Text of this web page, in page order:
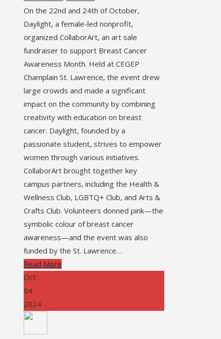
On the 22nd and 24th of October,
Daylight, a female-led nonprofit,
organized CollaborArt, an art sale
fundraiser to support Breast Cancer
Awareness Month. Held at CEGEP
Champlain St. Lawrence, the event drew
large crowds and made a significant
impact on the community by combining
creativity with education on breast
cancer. Daylight, founded by a
passionate student, strives to empower
women through various initiatives.
CollaborArt brought together key
campus partners, including the Health &
Wellness Club, LGBTQ+ Club, and Arts &
Crafts Club. Volunteers donned pink—the
symbolic colour of breast cancer
awareness—and the event was also
funded by the St. Lawrence…
Read More
Oct
04
2024